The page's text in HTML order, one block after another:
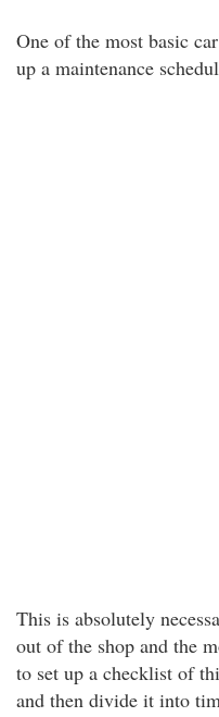
One of the most basic
up a maintenance
This is absolutely
out of the shop and the
to set up a checklist of
and then divide it into